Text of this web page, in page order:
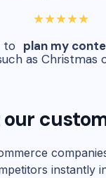
★★★★★
to plan my
as Christmas
instantly